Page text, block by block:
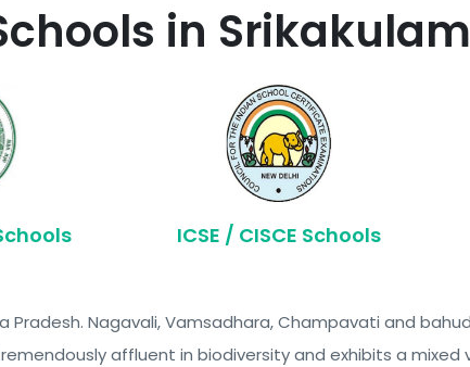
in Srikakulam
ICSE / CISCE Schools
Pradesh. Nagavali, Vamsadhara, Champavati and
affluent in biodiversity and exhibits a